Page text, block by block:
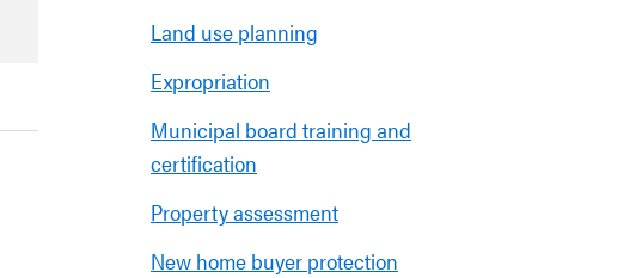
Land use planning
Expropriation
Municipal board training and
certification
Property assessment
New home buyer protection